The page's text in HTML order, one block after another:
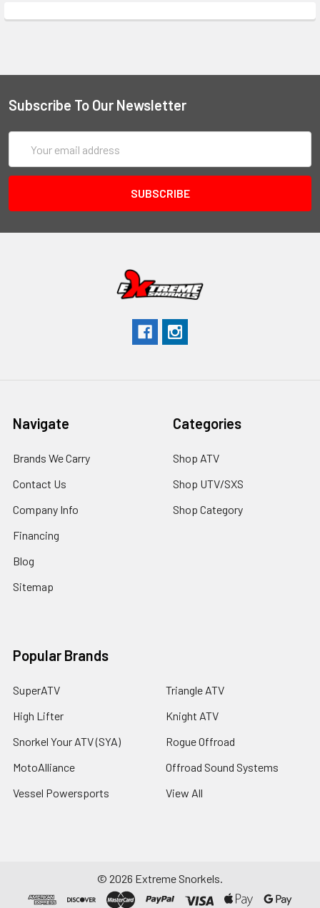
Subscribe To Our Newsletter
Address
Navigate
Brands We Carry
Contact Us
Company Info
Financing
Blog
Sitemap
Categories
Shop ATV
Shop UTV/SXS
Shop Category
Popular Brands
SuperATV
High Lifter
Snorkel Your ATV (SYA)
MotoAlliance
Vessel Powersports
Triangle ATV
Knight ATV
Rogue Offroad
Offroad Sound Systems
View All
© 2026 Extreme Snorkels.